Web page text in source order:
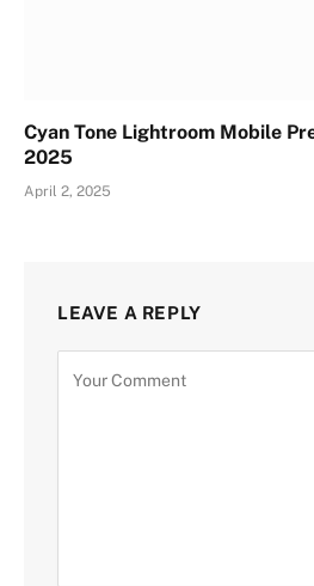
Cyan Tone Lightroom Mobile
2025
April 2, 2025
LEAVE A REPLY